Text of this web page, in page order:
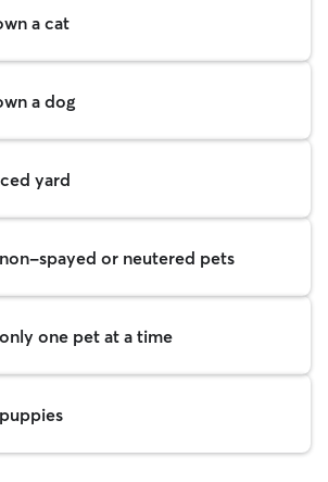
a cat
a dog
yard
spayed or neutered pets
one pet at a time